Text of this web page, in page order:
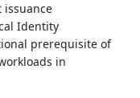
issuance
Identity
prerequisite of
in